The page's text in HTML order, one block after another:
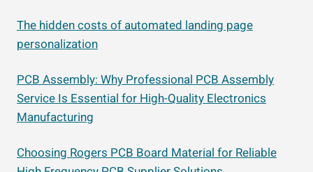
The hidden costs of automated landing page
personalization
PCB Assembly: Why Professional PCB Assembly
Service Is Essential for High-Quality Electronics
Manufacturing
Choosing Rogers PCB Board Material for Reliable